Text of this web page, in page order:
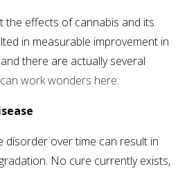
the effects of cannabis and its
in measurable improvement in
there are actually several
work wonders here.
disorder over time can result in
No cure currently exists,